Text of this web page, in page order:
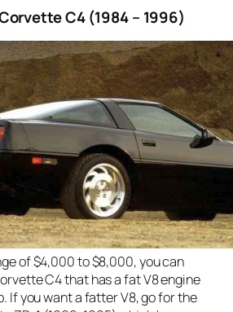
C4 (1984 – 1996)
of $4,000 to $8,000, you can
C4 that has a fat V8 engine
If you want a fatter V8, go for the